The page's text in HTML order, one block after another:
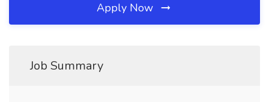
Apply Now
Job Summary